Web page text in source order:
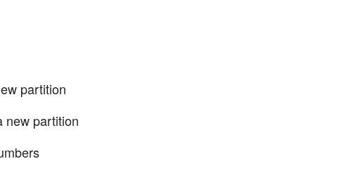
partition
partition